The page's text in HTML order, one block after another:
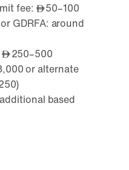
fee:
50–100
GDRFA: around
250–500
or alternate
based